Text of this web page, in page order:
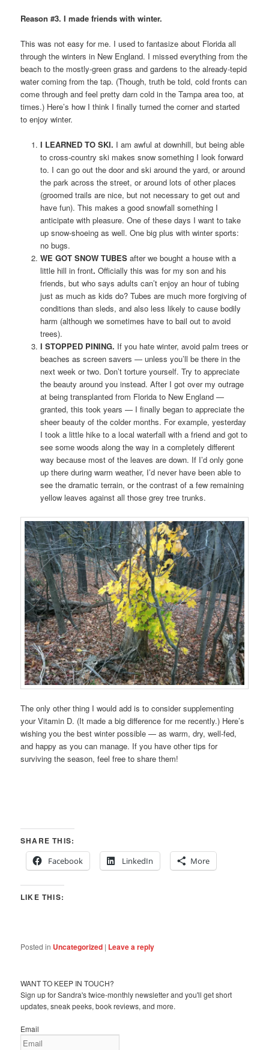
Reason #3. I made friends with winter.
This was not easy for me. I used to fantasize about Florida all
through the winters in New England. I missed everything from the
beach to the mostly-green grass and gardens to the already-tepid
water coming from the tap. (Though, truth be told, cold fronts can
come through and feel pretty darn cold in the Tampa area too, at
times.) Here’s how I think I finally turned the corner and started
to enjoy winter.
I LEARNED TO SKI. I am awful at downhill, but being able
to cross-country ski makes snow something I look forward
to. I can go out the door and ski around the yard, or around
the park across the street, or around lots of other places
(groomed trails are nice, but not necessary to get out and
have fun). This makes a good snowfall something I
anticipate with pleasure. One of these days I want to take
up snow-shoeing as well. One big plus with winter sports:
no bugs.
WE GOT SNOW TUBESafter we bought a house with a
little hill in front. Officially this was for my son and his
friends, but who says adults can’t enjoy an hour of tubing
just as much as kids do? Tubes are much more forgiving of
conditions than sleds, and also less likely to cause bodily
harm (although we sometimes have to bail out to avoid
trees).
I STOPPED PINING. If you hate winter, avoid palm trees or
beaches as screen savers — unless you’ll be there in the
next week or two. Don’t torture yourself. Try to appreciate
the beauty around you instead. After I got over my outrage
at being transplanted from Florida to New England —
granted, this took years — I finally began to appreciate the
sheer beauty of the colder months. For example, yesterday
I took a little hike to a local waterfall with a friend and got to
see some woods along the way in a completely different
way because most of the leaves are down. If I’d only gone
up there during warm weather, I’d never have been able to
see the dramatic terrain, or the contrast of a few remaining
yellow leaves against all those grey tree trunks.
The only other thing I would add is to consider supplementing
your Vitamin D. (It made a big difference for me recently.) Here’s
wishing you the best winter possible — as warm, dry, well-fed,
and happy as you can manage. If you have other tips for
surviving the season, feel free to share them!
SHARE THIS:
Facebook
LinkedIn More
LIKE THIS:
Posted in Uncategorized | Leave a reply
WANT TO KEEP IN TOUCH?
Sign up for Sandra's twice-monthly newsletter and you'll get short
updates, sneak peeks, book reviews, and more.
Email